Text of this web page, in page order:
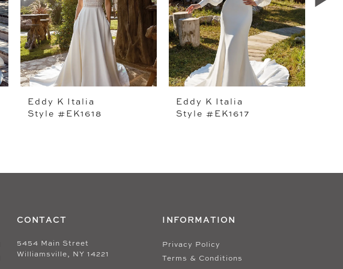
Eddy K Italia
Style #EK1618
Eddy K Italia
Style #EK1617
CONTACT
5454 Main Street
Williamsville, NY 14221
INFORMATION
Privacy Policy
Terms & Conditions